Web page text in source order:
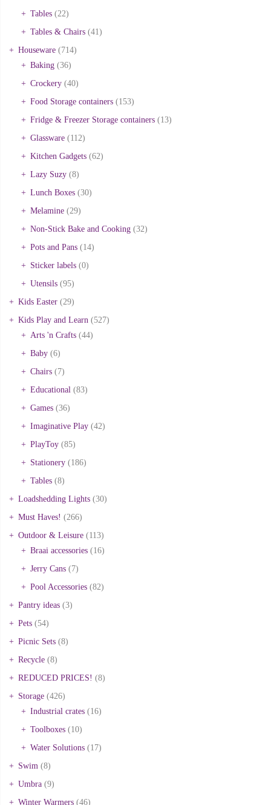
Tables (22)
Tables & Chairs (41)
Houseware (714)
Baking (36)
Crockery (40)
Food Storage containers (153)
Fridge & Freezer Storage containers (13)
Glassware (112)
Kitchen Gadgets (62)
Lazy Suzy (8)
Lunch Boxes (30)
Melamine (29)
Non-Stick Bake and Cooking (32)
Pots and Pans (14)
Sticker labels (0)
Utensils (95)
Kids Easter (29)
Kids Play and Learn (527)
Arts 'n Crafts (44)
Baby (6)
Chairs (7)
Educational (83)
Games (36)
Imaginative Play (42)
PlayToy (85)
Stationery (186)
Tables (8)
Loadshedding Lights (30)
Must Haves! (266)
Outdoor & Leisure (113)
Braai accessories (16)
Jerry Cans (7)
Pool Accessories (82)
Pantry ideas (3)
Pets (54)
Picnic Sets (8)
Recycle (8)
REDUCED PRICES! (8)
Storage (426)
Industrial crates (16)
Toolboxes (10)
Water Solutions (17)
Swim (8)
Umbra (9)
Winter Warmers (46)